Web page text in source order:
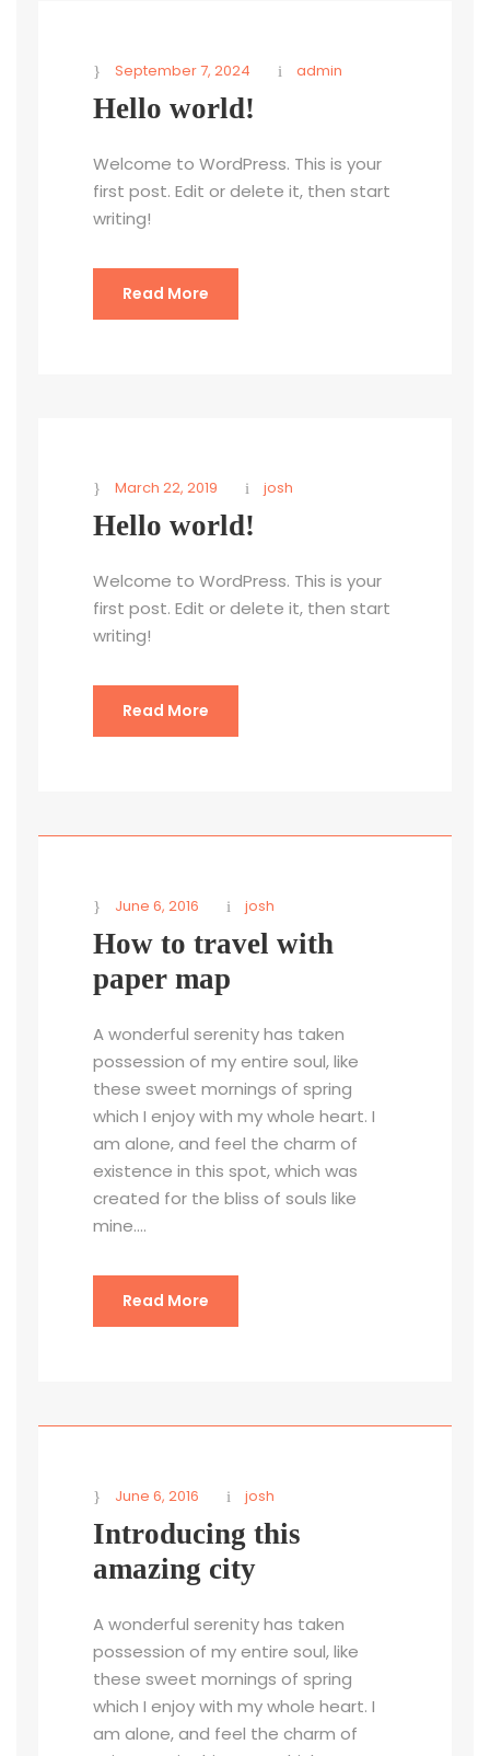
September 7, 2024 admin
Hello world!
Welcome to WordPress. This is your
first post. Edit or delete it, then start
writing!
Read More
March 22, 2019 josh
Hello world!
Welcome to WordPress. This is your
first post. Edit or delete it, then start
writing!
Read More
June 6, 2016 josh
How to travel with
paper map
A wonderful serenity has taken
possession of my entire soul, like
these sweet mornings of spring
which I enjoy with my whole heart. I
am alone, and feel the charm of
existence in this spot, which was
created for the bliss of souls like
mine....
Read More
June 6, 2016 josh
Introducing this
amazing city
A wonderful serenity has taken
possession of my entire soul, like
these sweet mornings of spring
which I enjoy with my whole heart. I
am alone, and feel the charm of